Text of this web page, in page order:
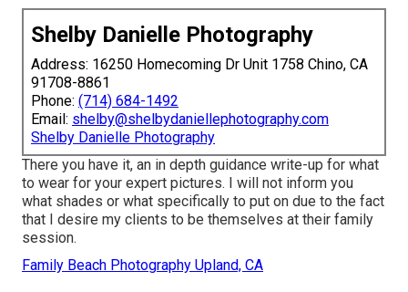
Shelby Danielle Photography
Address: 16250 Homecoming Dr Unit 1758 Chino, CA
91708-8861
Phone: (714) 684-1492
Email: shelby@shelbydaniellephotography.com
Shelby Danielle Photography
There you have it, an in depth guidance write-up for what
to wear for your expert pictures. I will not inform you
what shades or what specifically to put on due to the fact
that I desire my clients to be themselves at their family
session.
Family Beach Photography Upland, CA